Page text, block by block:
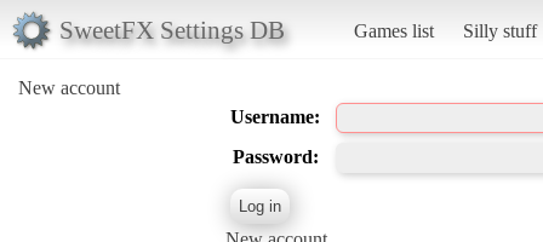
SweetFX Settings DB Games list Silly stuff
New account
Username:
Password: